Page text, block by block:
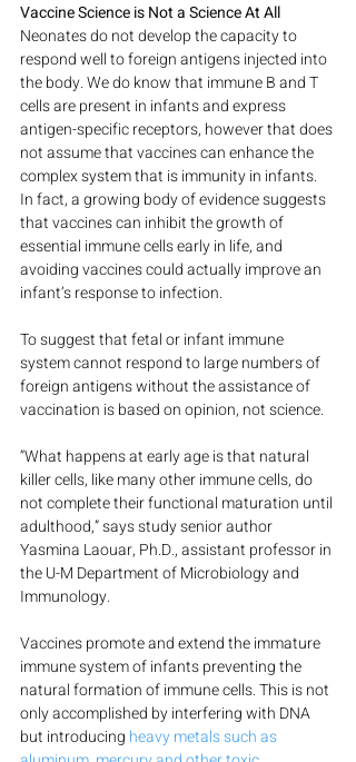
Vaccine Science is Not a Science At All
Neonates do not develop the capacity to
respond well to foreign antigens injected into
the body. We do know that immune B and T
cells are present in infants and express
antigen-specific receptors, however that does
not assume that vaccines can enhance the
complex system that is immunity in infants.
In fact, a growing body of evidence suggests
that vaccines can inhibit the growth of
essential immune cells early in life, and
avoiding vaccines could actually improve an
infant’s response to infection.
To suggest that fetal or infant immune
system cannot respond to large numbers of
foreign antigens without the assistance of
vaccination is based on opinion, not science.
“What happens at early age is that natural
killer cells, like many other immune cells, do
not complete their functional maturation until
adulthood,” says study senior author
Yasmina Laouar, Ph.D., assistant professor in
the U-M Department of Microbiology and
Immunology.
Vaccines promote and extend the immature
immune system of infants preventing the
natural formation of immune cells. This is not
only accomplished by interfering with DNA
but introducing heavy metals such as